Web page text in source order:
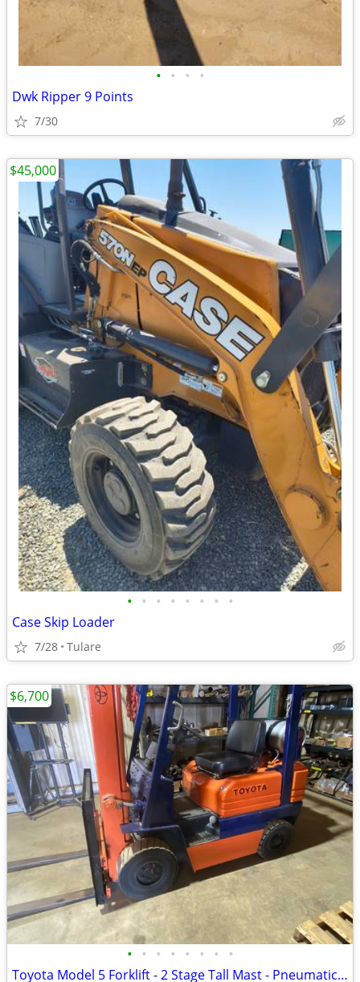
• • • •
Dwk Ripper 9 Points
7/30
• • • • • • • •
Case Skip Loader
7/28 Tulare
$45,000
• • • • • • • •
Toyota Model 5 Forklift - 2 Stage Tall Mast - Pneumatic Tires
$6,700